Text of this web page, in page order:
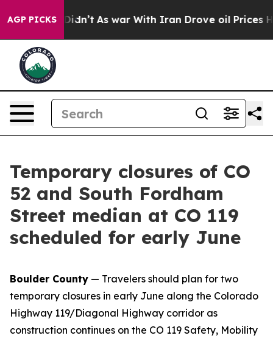
AGP PICKS
it Didn’t As war With Iran Drove oil Prices Higher,
Temporary closures of CO
52 and South Fordham
Street median at CO 119
scheduled for early June
Boulder County — Travelers should plan for two
temporary closures in early June along the Colorado
Highway 119/Diagonal Highway corridor as
construction continues on the CO 119 Safety, Mobility